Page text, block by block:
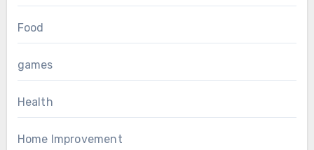
Food
games
Health
Home Improvement